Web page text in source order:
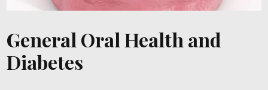
General Oral Health and
Diabetes